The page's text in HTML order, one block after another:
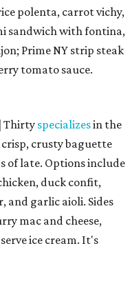
polenta, carrot vichy,
sandwich with fontina,
Prime NY strip steak
tomato sauce.
Thirty specializesin the
crisp, crusty baguette
of late. Options include
duck confit,
and garlic aioli. Sides
mac and cheese,
ice cream. It's